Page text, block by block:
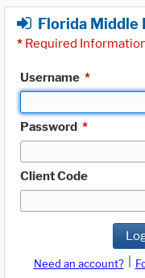
Florida
* Required
Username *
Password *
Client Code
Need an account?